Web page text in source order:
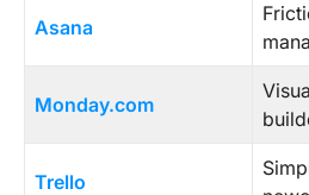
Asana
Monday.com
Trello